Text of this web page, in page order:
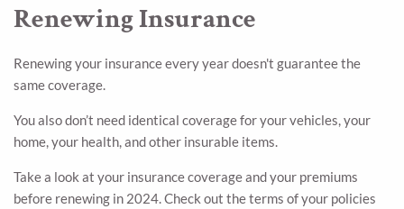
Renewing Insurance
Renewing your insurance every year doesn't guarantee the
same coverage.
You also don’t need identical coverage for your vehicles, your
home, your health, and other insurable items.
Take a look at your insurance coverage and your premiums
before renewing in 2024. Check out the terms of your policies